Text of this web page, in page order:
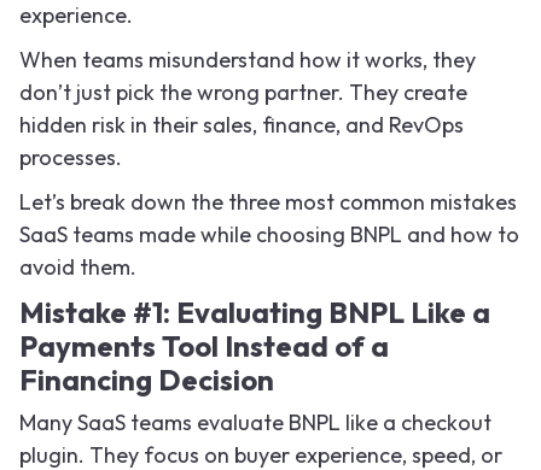
experience.
When teams misunderstand how it works, they
don’t just pick the wrong partner. They create
hidden risk in their sales, finance, and RevOps
processes.
Let’s break down the three most common mistakes
SaaS teams made while choosing BNPL and how to
avoid them.
Mistake #1: Evaluating BNPL Like a
Payments Tool Instead of a
Financing Decision
Many SaaS teams evaluate BNPL like a checkout
plugin. They focus on buyer experience, speed, or